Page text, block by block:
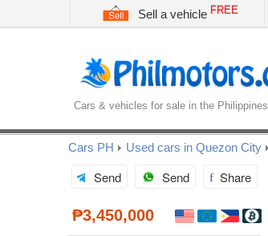
Sell a vehicle FREE
Cars & vehicles for sale in the Philippines
Cars PH Used cars in Quezon City
Send Send Share
₱3,450,000